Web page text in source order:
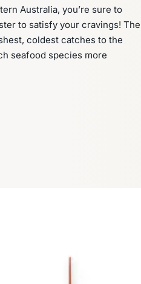
Australia, you’re sure to
to satisfy your cravings! The
coldest catches to the
seafood species more